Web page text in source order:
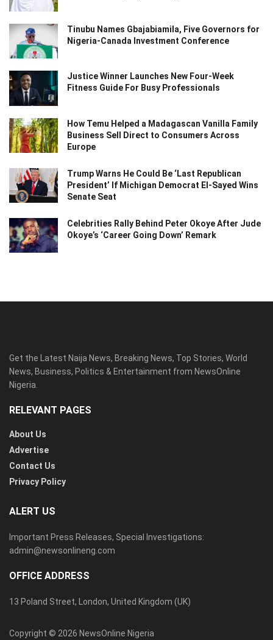
Tinubu Names Gbajabiamila, Five Governors for
Nigeria-Canada Investment Conference
Justice Winner Launches New Four-Week
Fitness Guide For Busy Professionals
How Temu Helped a Madagascan Vanilla Family
Business Sell Direct to Consumers Across
Europe
Trump Warns He Could Be ‘Last Republican
President’ If Michigan Democrat El-Sayed Wins
Senate Seat
Celebrities Rally Behind Peter Okoye After Jude
Okoye’s ‘Career Going Down’ Remark
Get the Latest Naija News, Breaking News, Top Stories, World
News, Business, Politics & Entertainment from NewsOnline
Nigeria.
RELEVANT PAGES
About Us
Advertise
Contact Us
Privacy Policy
ALERT US
Important Press Releases, Special Investigations:
admin@newsonlineng.com
OFFICE ADDRESS
13 Poland Street, London, United Kingdom (UK)
Copyright © 2026 NewsOnline Nigeria